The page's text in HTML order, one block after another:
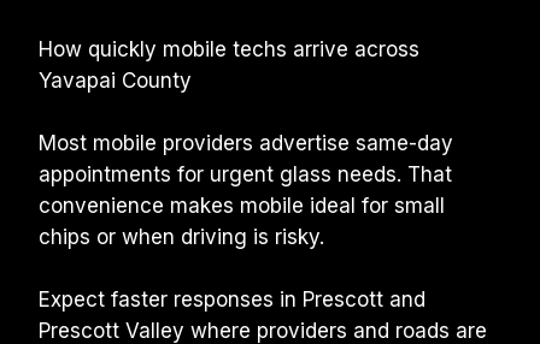
How quickly mobile techs arrive across
Yavapai County
Most mobile providers advertise same-day
appointments for urgent glass needs. That
convenience makes mobile ideal for small
chips or when driving is risky.
Expect faster responses in Prescott and
Prescott Valley where providers and roads are